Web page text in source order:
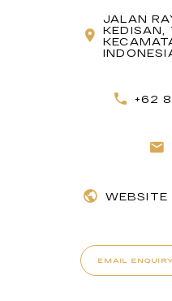
JALAN
KEDISAN,
+62
WEBSITE
EMAIL ENQUIRY